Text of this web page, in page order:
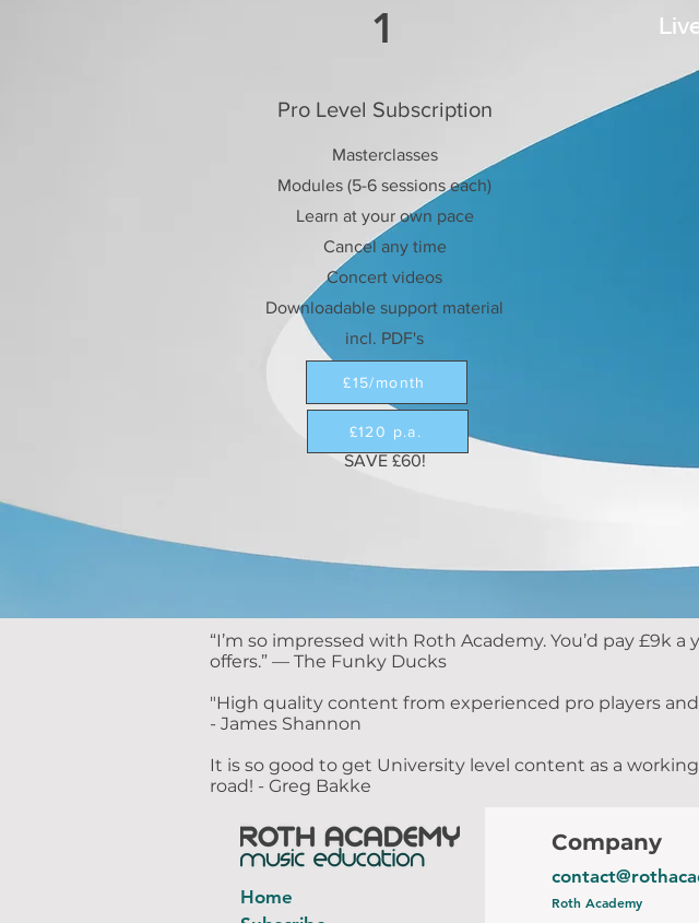
1
Pro Level Subscription
Masterclasses
Modules (5-6 sessions each)
Learn at your own pace
Cancel any time
Concert videos
Downloadable support material
incl. PDF's
SAVE £60!
£15/month
£120 p.a.
​“I’m so impressed with Roth Academy. You’d pay
offers.” — The Funky Ducks
"High quality content from experienced pro players
- James Shannon
It is so good to get University level content as a
road! - Greg Bakke
Home
Company
Roth Academy